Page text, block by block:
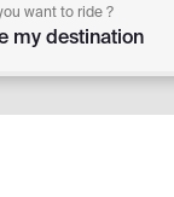
want to ride ?
my destination